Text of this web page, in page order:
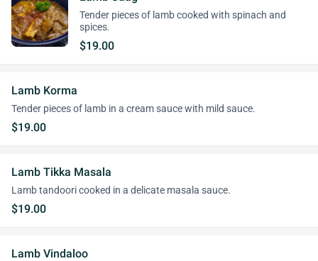
Tender pieces of lamb cooked with spinach and
spices.
$19.00
Lamb Korma
Tender pieces of lamb in a cream sauce with mild sauce.
$19.00
Lamb Tikka Masala
Lamb tandoori cooked in a delicate masala sauce.
$19.00
Lamb Vindaloo